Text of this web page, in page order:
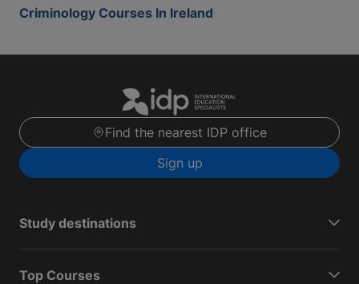
Criminology Courses In Ireland
Find the nearest IDP office
Sign up
Study destinations
Top Courses